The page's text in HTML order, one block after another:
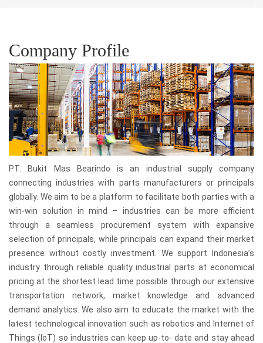
Company Profile
PT. Bukit Mas Bearindo is an industrial supply company
connecting industries with parts manufacturers or principals
globally. We aim to be a platform to facilitate both parties with a
win-win solution in mind – industries can be more efficient
through a seamless procurement system with expansive
selection of principals, while principals can expand their market
presence without costly investment. We support Indonesia’s
industry through reliable quality industrial parts at economical
pricing at the shortest lead time possible through our extensive
transportation network, market knowledge and advanced
demand analytics. We also aim to educate the market with the
latest technological innovation such as robotics and Internet of
Things (IoT) so industries can keep up-to- date and stay ahead